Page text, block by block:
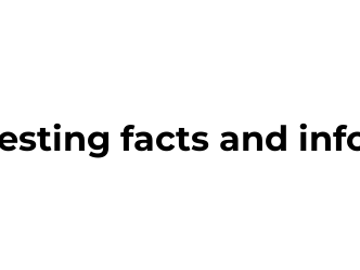
facts and